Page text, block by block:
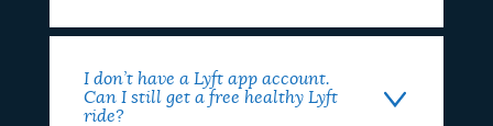
I don’t have a Lyft app account.
Can I still get a free healthy Lyft
ride?